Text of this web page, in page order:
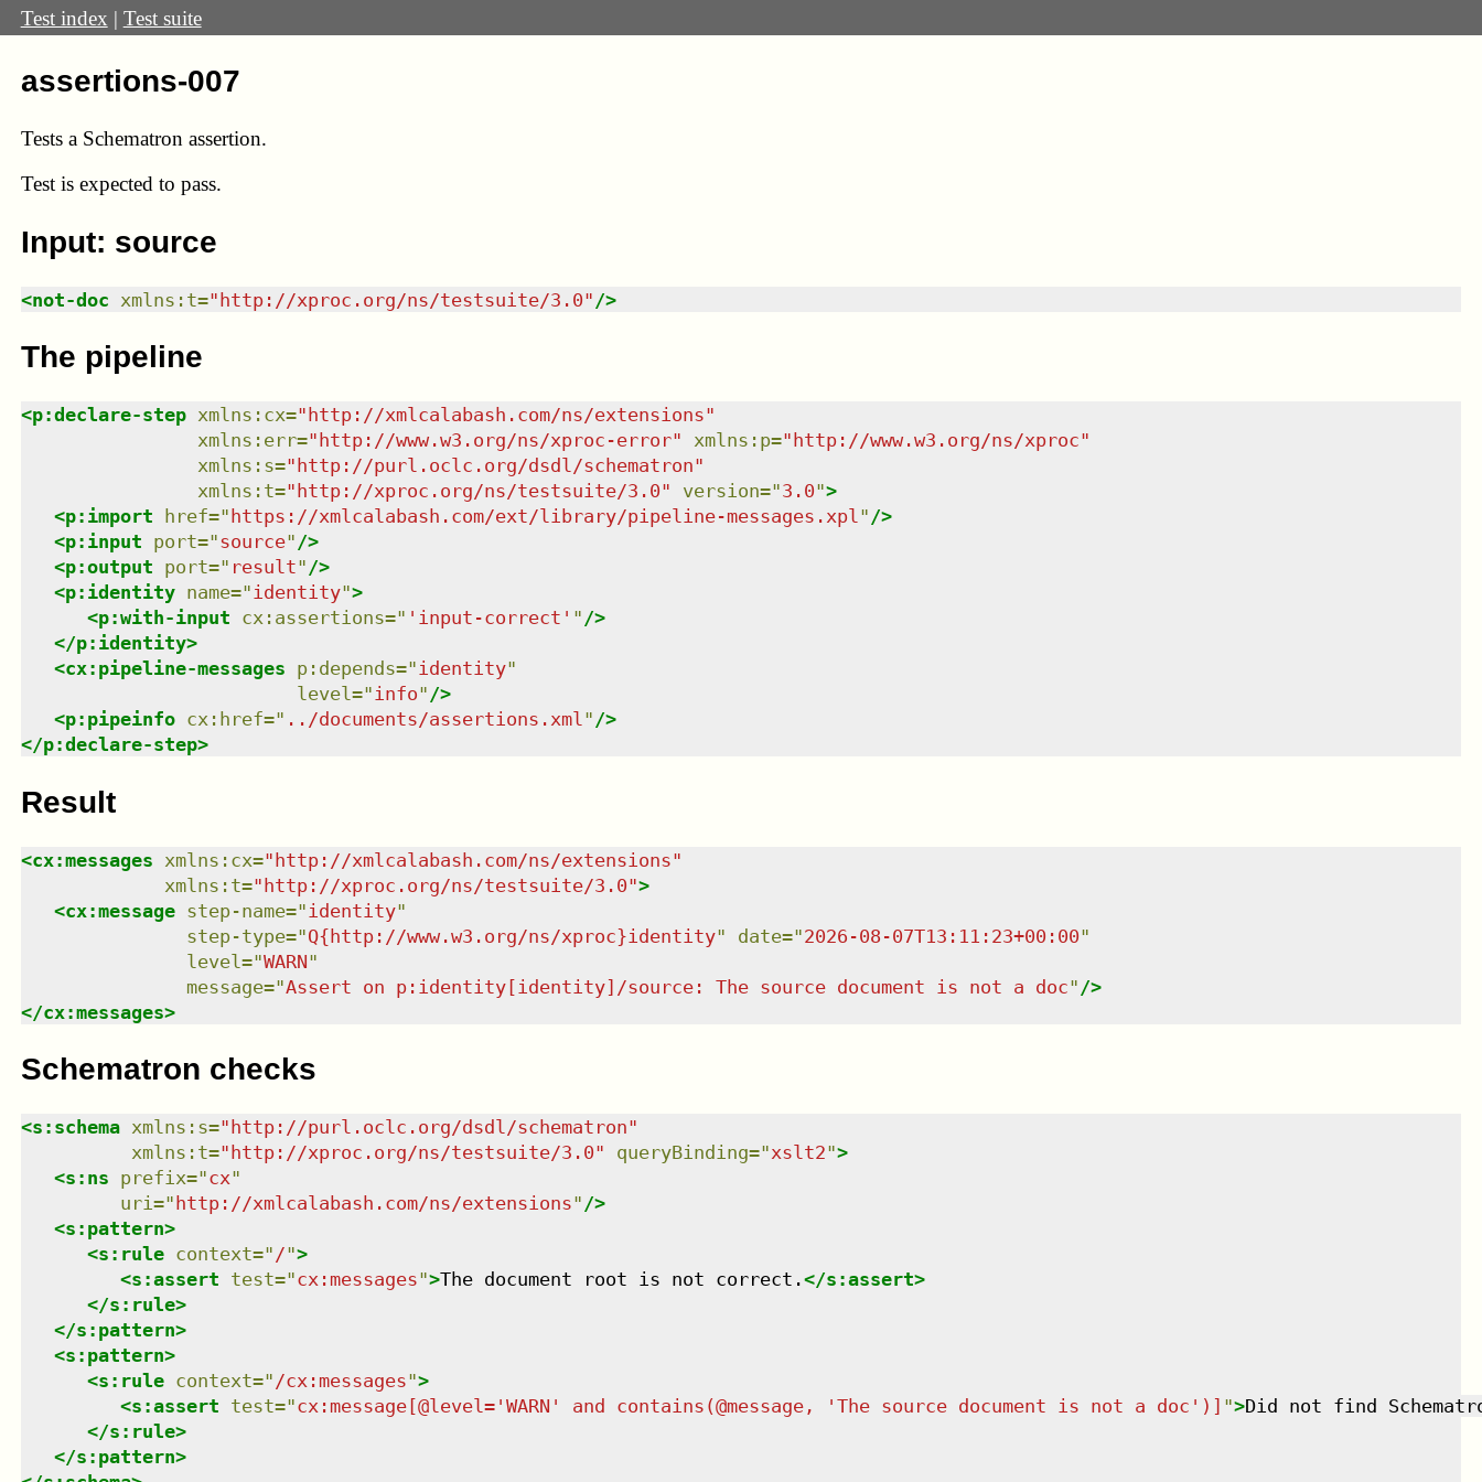
Test index | Test suite
assertions-007
Tests a Schematron assertion.
Test is expected to pass.
Input: source
<not-doc xmlns : t="http://xproc.org/ns/testsuite/3.0" />
The pipeline
<p:declare-step xmlns : cx=" http://xmlcalabash.com/ns/extensions"
xmlns : err=" http://www.w3.org/ns/xproc-error" xmlns : p=" http://www.w3.org/ns/xproc"
xmlns : s=" http://purl.oclc.org/dsdl/schematron"
xmlns : t=" http://xproc.org/ns/testsuite/3.0" version="3.0">
<p:import href=" https://xmlcalabash.com/ext/library/pipeline-messages.xpl" />
<p:input port="source" />
<p:output port=" result" />
<p:identity name="identity">
<p:with-input cx:assertions=" 'input-correct' " />
</p:identity>
<cx:pipeline-messages p:depends="identity"
level="info" />
<p:pipeinfo cx:href=" ../documents/assertions.xml" />
</p:declare-step>
Result
<cx:messages xmlns : cx="http://xmlcalabash.com/ns/extensions"
xmlns : t="http://xproc.org/ns/testsuite/3.0">
<cx:message step-name=" identity"
step-type="Q{http://www.w3.org/ns/xproc}identity" date="2026-08-07T13:11:23+00:00"
level ="WARN"
message="Assert on p:identity[identity]/source: The source document is not a doc" />
</cx:messages>
Schematron checks
<s:schema xmlns : s=" http://purl.oclc.org/dsdl/schematron"
xmlns : t=" http://xproc.org/ns/testsuite/3.0" queryBinding="xslt2">
<s:ns prefix="cx"
uri=" http://xmlcalabash.com/ns/extensions" />
<s:pattern>
<s:rule context=" /">
<s:assert test="cx:messages">The document root is not correct.</s:assert>
</s:rule>
</s:pattern>
<s:pattern>
<s:rule context=" /cx:messages">
<s:assert test="cx:message[@level='WARN' and contains(@message, 'The source document is not a doc')] ">Did not find
</s:rule>
</s:pattern>